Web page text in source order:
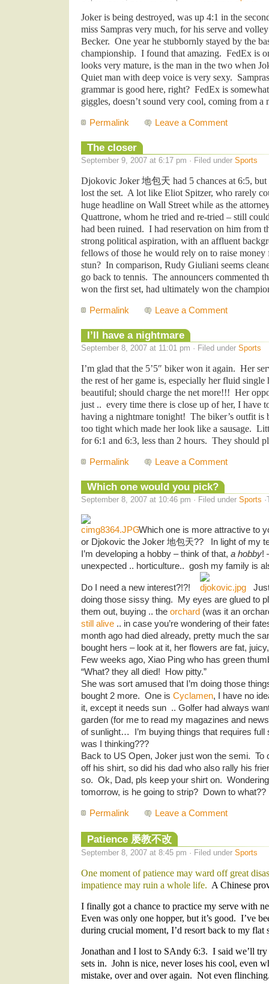
Joker is being destroyed, was up 4:1 in the
miss Sampras very much, for his serve and
Becker. One year he stubbornly stayed by the
championship. I found that amazing. FedEx is
looks very mature, is the man in the two when
Quiet man with deep voice is very sexy.
grammar is good here, right? FedEx is
giggles, doesn’t sound very cool, coming from a
Permalink Leave a Comment
The closer
September 9, 2007 at 6:17 pm · Filed under Sports
Djokovic Joker地包天 had 5 chances at 6:5,
lost the set. A lot like Eliot Spitzer, who rarely
huge headline on Wall Street while as the
Quattrone, whom he tried and re-tried – still
had been ruined. I had reservation on him from
strong political aspiration, with an affluent
fellows of those he would rely on to raise
stun? In comparison, Rudy Giuliani seems
go back to tennis. The announcers commented
won the first set, had ultimately won the
Permalink Leave a Comment
I’ll have a nightmare
September 8, 2007 at 11:01 pm · Filed under Sports
I’m glad that the 5’5″ biker won it again. Her
the rest of her game is, especially her fluid
beautiful; should charge the net more!!! Her
just .. every time there is close up of her, I have
having a nightmare tonight! The biker’s outfit is
too tight which made her look like a sausage.
for 6:1 and 6:3, less than 2 hours. They should
Permalink Leave a Comment
Which one would you pick?
September 8, 2007 at 10:46 pm · Filed under Sports
Which one is more attractive to
or Djokovic the Joker 地包天?? In light of my
I’m developing a hobby – think of that, a hobby!
unexpected .. horticulture.. gosh my family is
Do I need a new interest?!?!
doing those sissy thing. My eyes are glued to
them out, buying .. the orchard (was it an
still alive .. in case you’re wondering of their
month ago had died already, pretty much the
bought hers – look at it, her flowers are fat,
Few weeks ago, Xiao Ping who has green
“What? they all died! How pitty.”
She was sort amused that I’m doing those
bought 2 more. One is Cyclamen, I have no
it, except it needs sun .. Golfer had always
garden (for me to read my magazines and
of sunlight… I’m buying things that requires
was I thinking???
Back to US Open, Joker just won the semi. To
off his shirt, so did his dad who also rally his
so. Ok, Dad, pls keep your shirt on.
tomorrow, is he going to strip? Down to what??
Permalink Leave a Comment
Patience 屡教不改
September 8, 2007 at 8:45 pm · Filed under Sports
One moment of patience may ward off great
impatience may ruin a whole life. A Chinese
I finally got a chance to practice my serve with
Even was only one hopper, but it’s good. I’ve
during crucial moment, I’d resort back to my flat
Jonathan and I lost to SAndy 6:3. I said we’ll
sets in. John is nice, never loses his cool, even
mistake, over and over again. Not even